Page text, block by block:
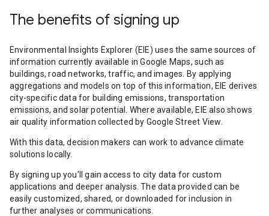
The benefits of signing up
Environmental Insights Explorer (EIE) uses the same sources of
information currently available in Google Maps, such as
buildings, road networks, traffic, and images. By applying
aggregations and models on top of this information, EIE derives
city-specific data for building emissions, transportation
emissions, and solar potential. Where available, EIE also shows
air quality information collected by Google Street View.
With this data, decision makers can work to advance climate
solutions locally.
By signing up you’ll gain access to city data for custom
applications and deeper analysis. The data provided can be
easily customized, shared, or downloaded for inclusion in
further analyses or communications.